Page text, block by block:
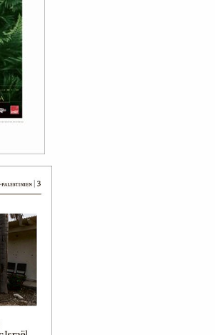
services
assignments
projects
film production
print shop